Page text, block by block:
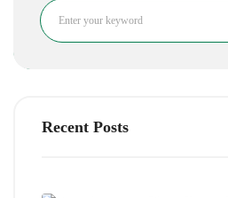
Search
Recent Posts